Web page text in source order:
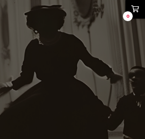
0